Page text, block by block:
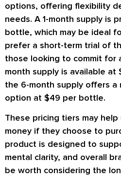
options, offering flexibility
needs. A 1-month supply is
bottle, which may be ideal
prefer a short-term trial of
those looking to commit for
month supply is available
the 6-month supply offers
option at $49 per bottle.
These pricing tiers may help
money if they choose to
product is designed to
mental clarity, and overall
be worth considering the